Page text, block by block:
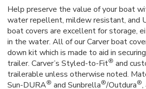
Help preserve the value of your boat
water repellent, mildew resistant, and
boat covers are excellent for storage,
in the water. All of our Carver boat
down kit which is made to aid in
trailer. Carver’s Styled-to-Fit® and
trailerable unless otherwise noted.
Sun-DURA® and Sunbrella®/Outdura®,